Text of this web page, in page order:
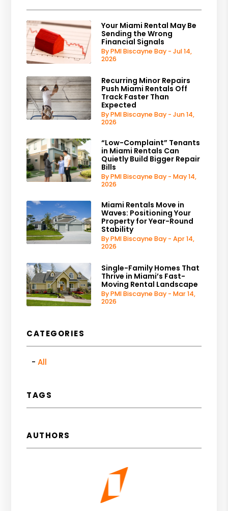
Your Miami Rental May Be
Sending the Wrong
Financial Signals
By PMI Biscayne Bay - Jul 14,
2026
Recurring Minor Repairs
Push Miami Rentals Off
Track Faster Than
Expected
By PMI Biscayne Bay - Jun 14,
2026
“Low-Complaint” Tenants
in Miami Rentals Can
Quietly Build Bigger Repair
Bills
By PMI Biscayne Bay - May 14,
2026
Miami Rentals Move in
Waves: Positioning Your
Property for Year-Round
Stability
By PMI Biscayne Bay - Apr 14,
2026
Single-Family Homes That
Thrive in Miami’s Fast-
Moving Rental Landscape
By PMI Biscayne Bay - Mar 14,
2026
CATEGORIES
All
TAGS
AUTHORS